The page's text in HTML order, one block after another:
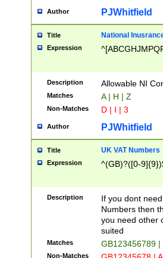
Author PJWhitfield
Title National
Expression
Description Allowable NI
Matches A | H | Z
Non-Matches D | I | 3
Author PJWhitfield
Title UK VAT Numbers
Expression ^(GB)?([0-
Description
If you dont
Numbers then
you need other
suited
Matches GB123456789
Non-Matches